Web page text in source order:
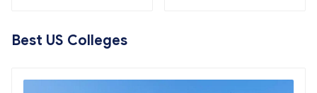
Best US Colleges